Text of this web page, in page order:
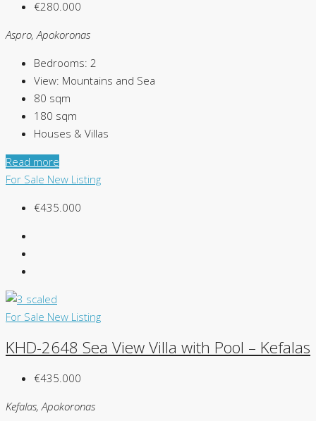
€280.000
Aspro, Apokoronas
Bedrooms: 2
View: Mountains and Sea
80 sqm
180 sqm
Houses & Villas
Read more
For Sale New Listing
€435.000
For Sale New Listing
KHD-2648 Sea View Villa with Pool – Kefalas
€435.000
Kefalas, Apokoronas